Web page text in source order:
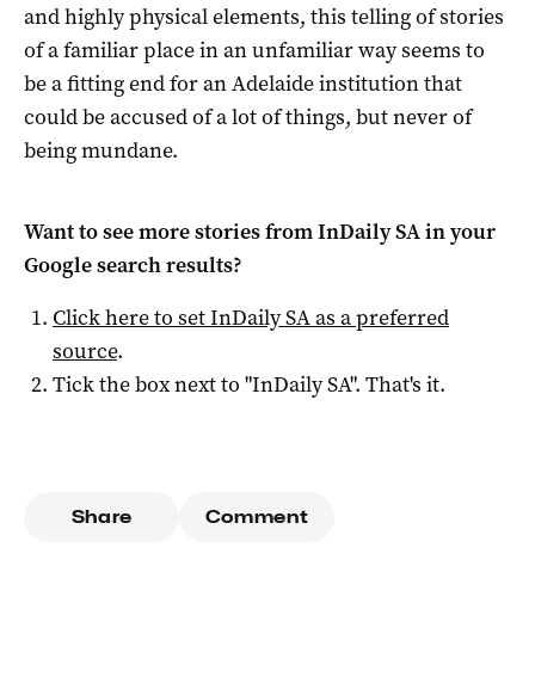
and highly physical elements, this telling of stories
of a familiar place in an unfamiliar way seems to
be a fitting end for an Adelaide institution that
could be accused of a lot of things, but never of
being mundane.
Want to see more stories fromInDaily SAin your
Google search results?
Click here to setInDaily SAas a preferred
source.
Tick the box next to "InDaily SA". That's it.
Share Comment